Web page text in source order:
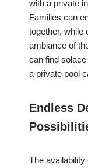
with a private
Families can
together, while
ambiance of
can find
a private pool
Endless
The